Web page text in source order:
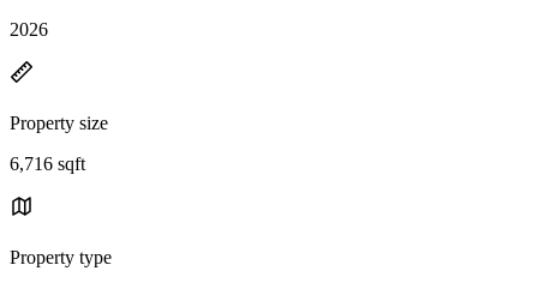
2026
Property size
6,716 sqft
Property type